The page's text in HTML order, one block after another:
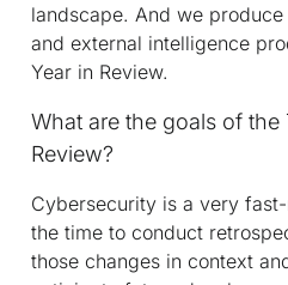
landscape. And we
and external intelligence
Year in Review.
What are the goals of the
Review?
Cybersecurity is a very
the time to conduct
those changes in context